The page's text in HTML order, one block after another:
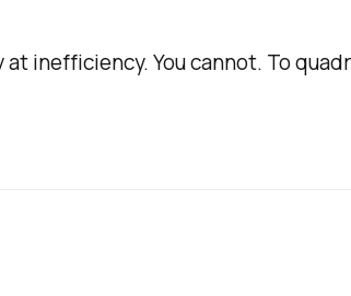
inefficiency. You cannot. To